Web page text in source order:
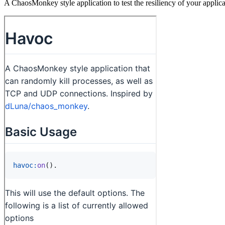
A ChaosMonkey style application to test the resiliency of your